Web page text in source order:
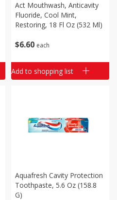
$6 60 each
Act Mouthwash, Anticavity
Fluoride, Cool Mint,
Restoring, 18 Fl Oz (532 Ml)
Add to shopping list
Aquafresh Cavity Protection
Toothpaste, 5.6 Oz (158.8
G)